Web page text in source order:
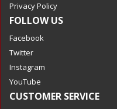
Privacy Policy
FOLLOW US
Facebook
Twitter
Instagram
YouTube
CUSTOMER SERVICE